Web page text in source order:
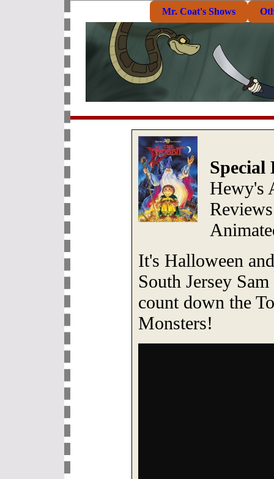
Mr. Coat's Shows
Special
Hewy's
It's Halloween
South Jersey
count down the
Monsters!